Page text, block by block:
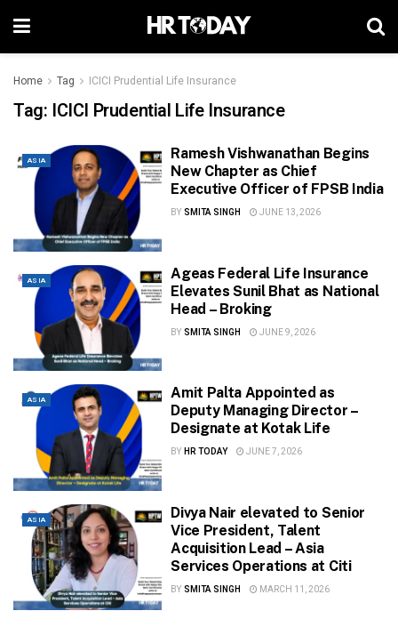
Home Tag ICICI Prudential Life Insurance
Tag: ICICI Prudential Life Insurance
ASIA
Ramesh Vishwanathan Begins
New Chapter as Chief
Executive Officer of FPSB India
BY SMITA SINGH JUNE 13, 2026
ASIA
Ageas Federal Life Insurance
Elevates Sunil Bhat as National
Head – Broking
BY SMITA SINGH JUNE 9, 2026
ASIA
Amit Palta Appointed as
Deputy Managing Director –
Designate at Kotak Life
BY HR TODAY JUNE 7, 2026
ASIA
Divya Nair elevated to Senior
Vice President, Talent
Acquisition Lead – Asia
Services Operations at Citi
BY SMITA SINGH MARCH 11, 2026